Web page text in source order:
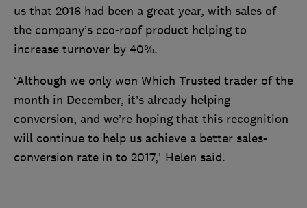
us that 2016 had been a great year, with sales of
the company’s eco-roof product helping to
increase turnover by 40%.
‘Although we only won Which Trusted trader of the
month in December, it’s already helping
conversion, and we’re hoping that this recognition
will continue to help us achieve a better sales-
conversion rate in to 2017,' Helen said.